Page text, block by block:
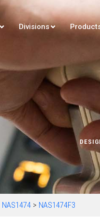
Divisions
NAS1474 > NAS1474F3